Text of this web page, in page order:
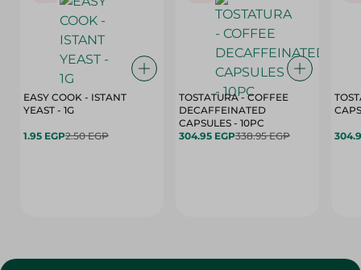
EASY COOK - ISTANT
YEAST - 1G
1.95 EGP2.50 EGP
TOSTATURA - COFFEE
DECAFFEINATED
CAPSULES - 10PC
304.95 EGP338.95 EGP